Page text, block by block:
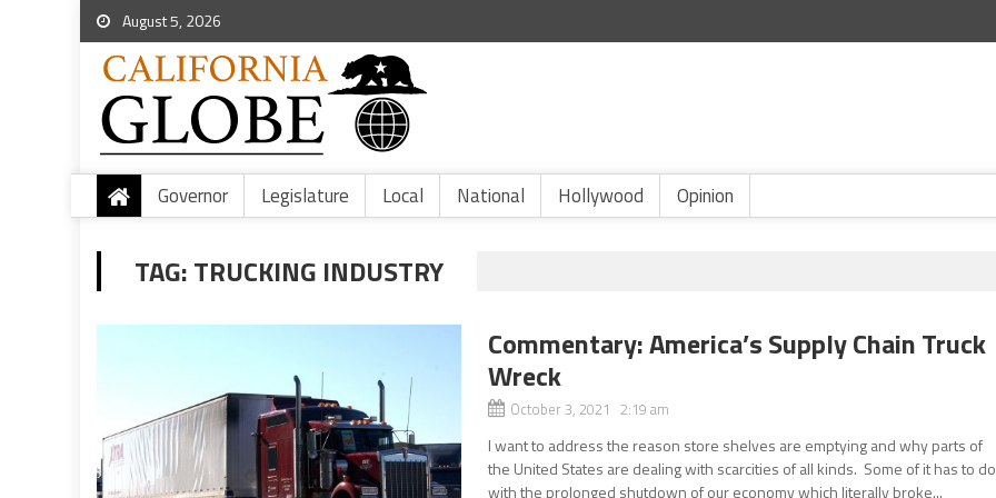
August 5, 2026
Governor Legislature Local National Hollywood Opinion
TAG:TRUCKING INDUSTRY
Commentary: America’s Supply Chain Truck
Wreck
October 3, 2021 2:19 am
I want to address the reason store shelves are emptying and why parts of
the United States are dealing with scarcities of all kinds. Some of it has to do
with the prolonged shutdown of our economy which literally broke...